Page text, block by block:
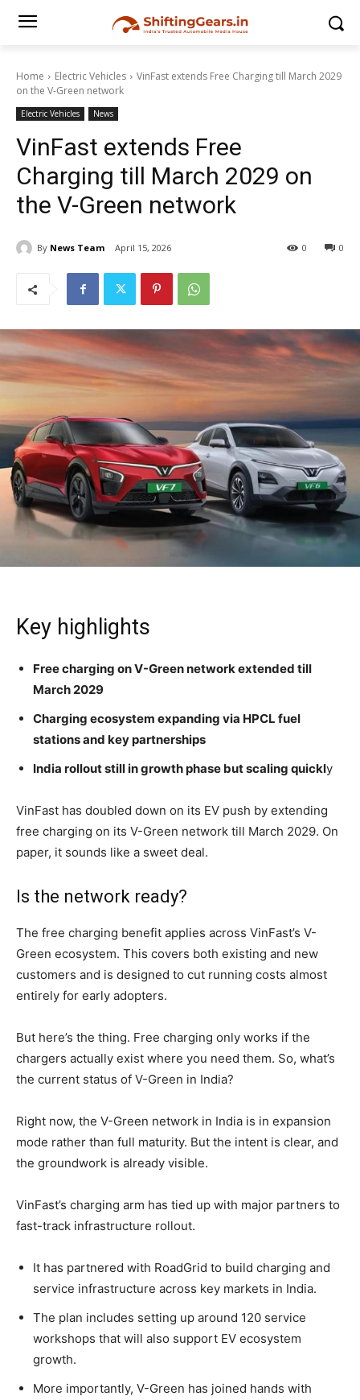
Home Electric Vehicles
VinFast extends Free Charging till March 2029
on the V-Green network
Electric Vehicles News
VinFast extends Free
Charging till March 2029 on
the V-Green network
By News Team April 15, 2026 0
0
Key highlights
Free charging on V-Green network extended till
March 2029
Charging ecosystem expanding via HPCL fuel
stations and key partnerships
India rollout still in growth phase but scaling quickly
VinFast has doubled down on its EV push by extending
free charging on its V-Green network till March 2029. On
paper, it sounds like a sweet deal.
Is the network ready?
The free charging benefit applies across VinFast’s V-
Green ecosystem. This covers both existing and new
customers and is designed to cut running costs almost
entirely for early adopters.
But here’s the thing. Free charging only works if the
chargers actually exist where you need them. So, what’s
the current status of V-Green in India?
Right now, the V-Green network in India is in expansion
mode rather than full maturity. But the intent is clear, and
the groundwork is already visible.
VinFast’s charging arm has tied up with major partners to
fast-track infrastructure rollout.
It has partnered with RoadGrid to build charging and
service infrastructure across key markets in India.
The plan includes setting up around 120 service
workshops that will also support EV ecosystem
growth.
More importantly, V-Green has joined hands with